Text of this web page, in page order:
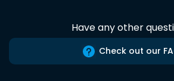
Have any other
Check out our